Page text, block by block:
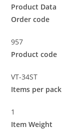
Product Data
Order code
957
Product code
VT-34ST
Items per pack
1
Item Weight